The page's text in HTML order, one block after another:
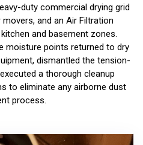
duty commercial drying grid
and an Air Filtration
and basement zones.
moisture points returned to dry
dismantled the tension-
a thorough cleanup
to eliminate any airborne dust
process.